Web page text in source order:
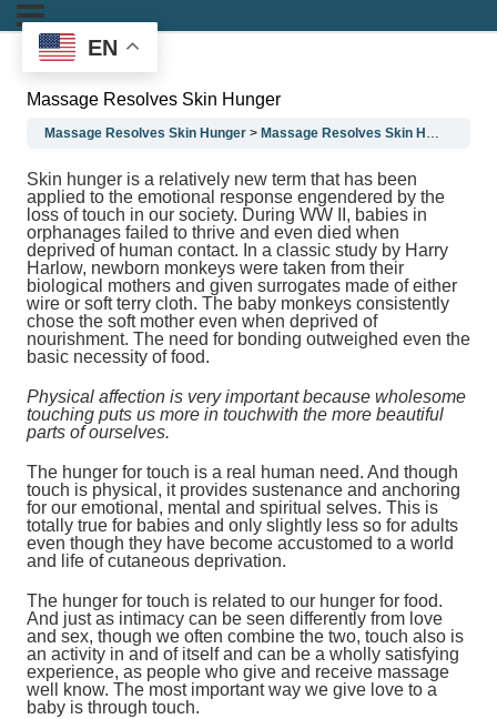
Massage Resolves Skin Hunger
Massage Resolves Skin Hunger Massage Resolves Skin Hunger
Skin hunger is a relatively new term that has been
applied to the emotional response engendered by the
loss of touch in our society. During WW II, babies in
orphanages failed to thrive and even died when
deprived of human contact. In a classic study by Harry
Harlow, newborn monkeys were taken from their
biological mothers and given surrogates made of either
wire or soft terry cloth. The baby monkeys consistently
chose the soft mother even when deprived of
nourishment. The need for bonding outweighed even the
basic necessity of food.
Physical affection is very important because wholesome
touching puts us more in touchwith the more beautiful
parts of ourselves.
The hunger for touch is a real human need. And though
touch is physical, it provides sustenance and anchoring
for our emotional, mental and spiritual selves. This is
totally true for babies and only slightly less so for adults
even though they have become accustomed to a world
and life of cutaneous deprivation.
The hunger for touch is related to our hunger for food.
And just as intimacy can be seen differently from love
and sex, though we often combine the two, touch also is
an activity in and of itself and can be a wholly satisfying
experience, as people who give and receive massage
well know. The most important way we give love to a
baby is through touch.
EN